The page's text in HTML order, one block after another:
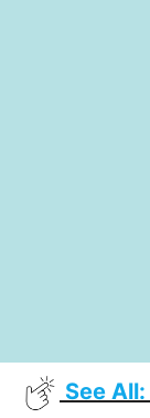
See All: